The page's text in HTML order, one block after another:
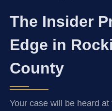
The Insider
Edge in
County
Your case will be heard